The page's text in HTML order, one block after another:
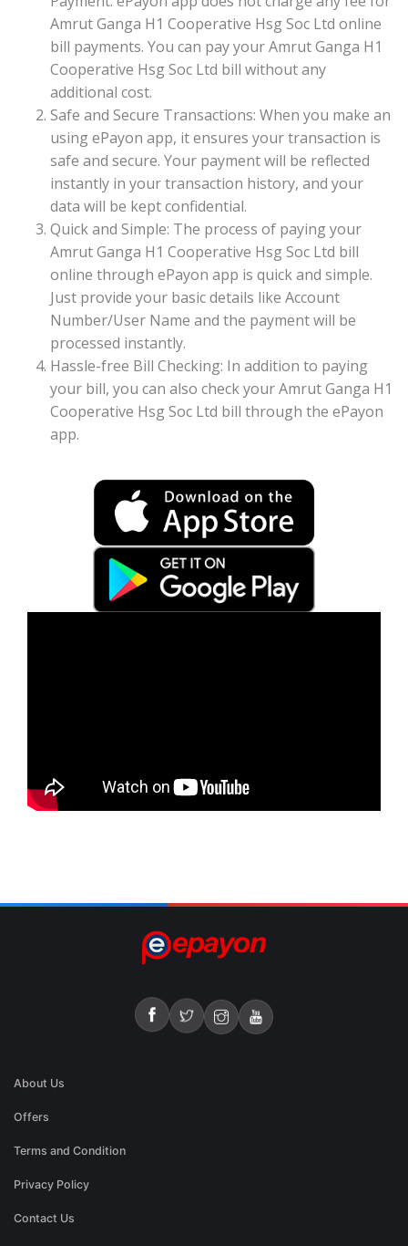
Amrut Ganga H1 Cooperative Hsg Soc Ltd online
bill payments. You can pay your Amrut Ganga H1
Cooperative Hsg Soc Ltd bill without any
additional cost.
Safe and Secure Transactions: When you make an
using ePayon app, it ensures your transaction is
safe and secure. Your payment will be reflected
instantly in your transaction history, and your
data will be kept confidential.
Quick and Simple: The process of paying your
Amrut Ganga H1 Cooperative Hsg Soc Ltd bill
online through ePayon app is quick and simple.
Just provide your basic details like Account
Number/User Name and the payment will be
processed instantly.
Hassle-free Bill Checking: In addition to paying
your bill, you can also check your Amrut Ganga H1
Cooperative Hsg Soc Ltd bill through the ePayon
app.
About Us
Offers
Terms and Condition
Privacy Policy
Contact Us